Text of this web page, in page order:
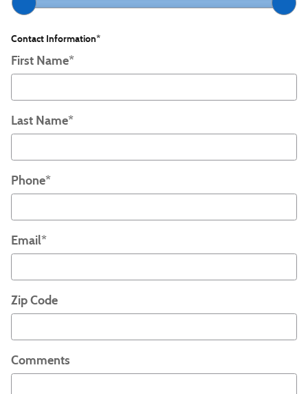
Contact Information*
First Name*
Last Name*
Phone*
Email*
Zip Code
Comments